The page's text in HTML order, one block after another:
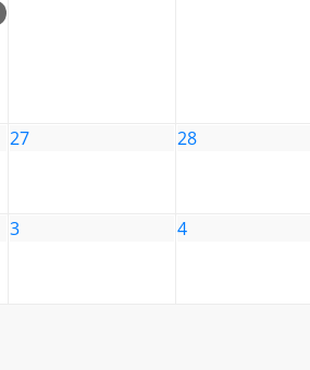
27 28
3 4